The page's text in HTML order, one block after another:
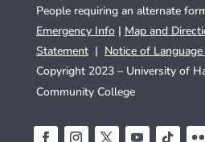
People requiring an alternate
Emergency Info| Map and
Statement| Notice of
Copyright 2023 – University of
Community College